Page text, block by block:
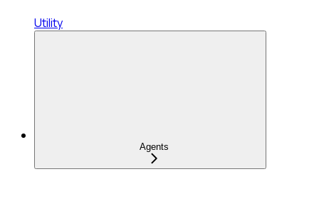
Utility
Agents